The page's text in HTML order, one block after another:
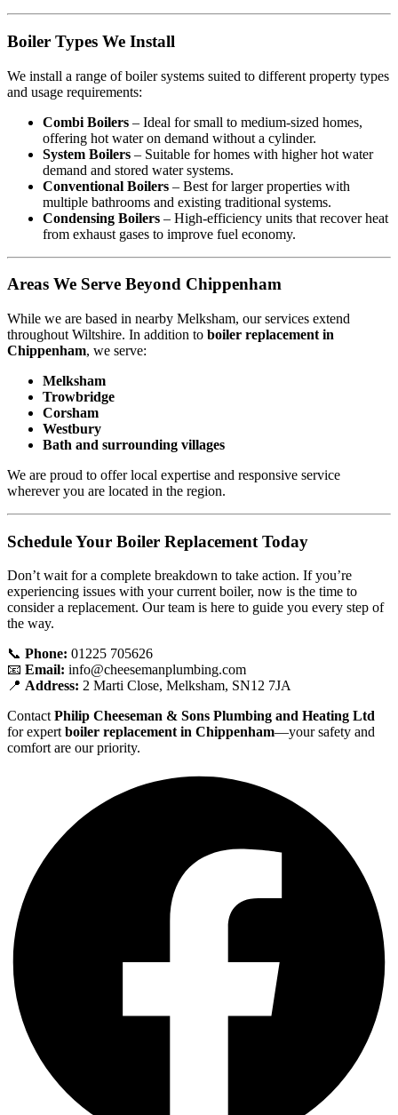
Boiler Types We Install
We install a range of boiler systems suited to different property types
and usage requirements:
Combi Boilers – Ideal for small to medium-sized homes,
offering hot water on demand without a cylinder.
System Boilers – Suitable for homes with higher hot water
demand and stored water systems.
Conventional Boilers – Best for larger properties with
multiple bathrooms and existing traditional systems.
Condensing Boilers – High-efficiency units that recover heat
from exhaust gases to improve fuel economy.
Areas We Serve Beyond Chippenham
While we are based in nearby Melksham, our services extend
throughout Wiltshire. In addition to boiler replacement in
Chippenham, we serve:
Melksham
Trowbridge
Corsham
Westbury
Bath and surrounding villages
We are proud to offer local expertise and responsive service
wherever you are located in the region.
Schedule Your Boiler Replacement Today
Don’t wait for a complete breakdown to take action. If you’re
experiencing issues with your current boiler, now is the time to
consider a replacement. Our team is here to guide you every step of
the way.
📞 Phone: 01225 705626
📧 Email: info@cheesemanplumbing.com
📍 Address: 2 Marti Close, Melksham, SN12 7JA
ContactPhilip Cheeseman & Sons Plumbing and Heating Ltd
for expertboiler replacement in Chippenham—your safety and
comfort are our priority.